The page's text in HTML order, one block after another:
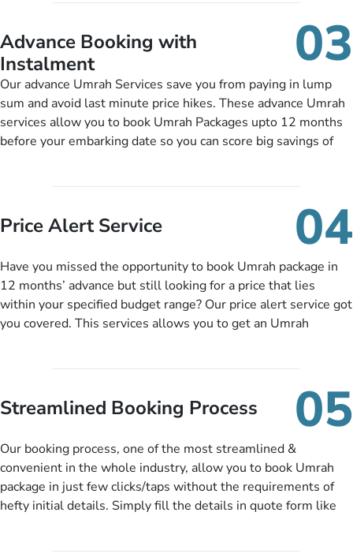
nickel and dimed.
Advance Booking with
Instalment
03
Our advance Umrah Services save you from paying in lump
sum and avoid last minute price hikes. These advance Umrah
services allow you to book Umrah Packages upto 12 months
before your embarking date so you can score big savings of
you need to do is set up a deposit as low as £99, then pay as
and when you like up to 14 days before you travel. Want
this amazing service.
Price Alert Service 04
Have you missed the opportunity to book Umrah package in
12 months’ advance but still looking for a price that lies
within your specified budget range? Our price alert service got
you covered. This services allows you to get an Umrah
budget range comes in the radar, you will be notified via email
instantly. So no more missed opportunities!
Streamlined Booking Process 05
Our booking process, one of the most streamlined &
convenient in the whole industry, allow you to book Umrah
package in just few clicks/taps without the requirements of
hefty initial details. Simply fill the details in quote form like